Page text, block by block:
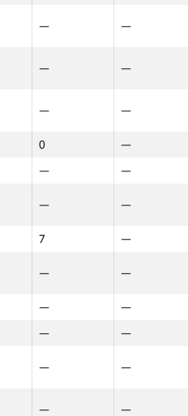
— —
— —
— —
0 —
— —
— —
7 —
— —
— —
— —
— —
— —